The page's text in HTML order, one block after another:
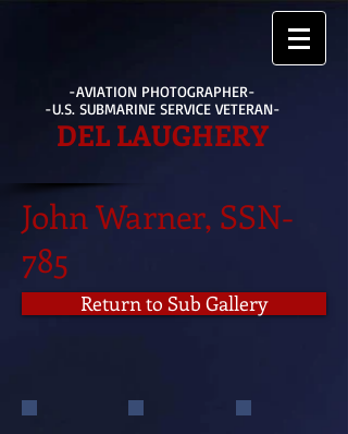
-AVIATION PHOTOGRAPHER-
-U.S. SUBMARINE SERVICE VETERAN-
DEL LAUGHERY
John Warner, SSN-
785
Return to Sub Gallery